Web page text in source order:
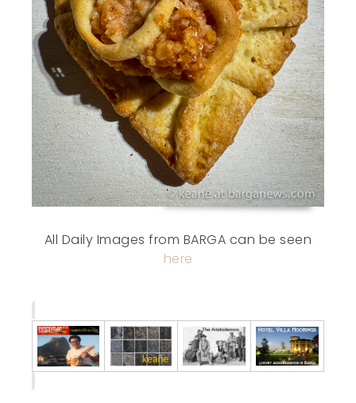
All Daily Images from BARGA can be seen
here